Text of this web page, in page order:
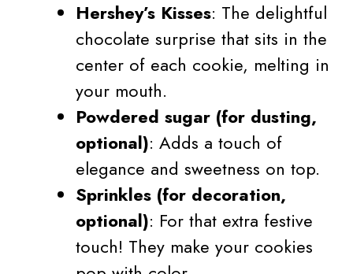
Hershey’s Kisses: The delightful
chocolate surprise that sits in the
center of each cookie, melting in
your mouth.
Powdered sugar (for dusting,
optional): Adds a touch of
elegance and sweetness on top.
Sprinkles (for decoration,
optional): For that extra festive
touch! They make your cookies